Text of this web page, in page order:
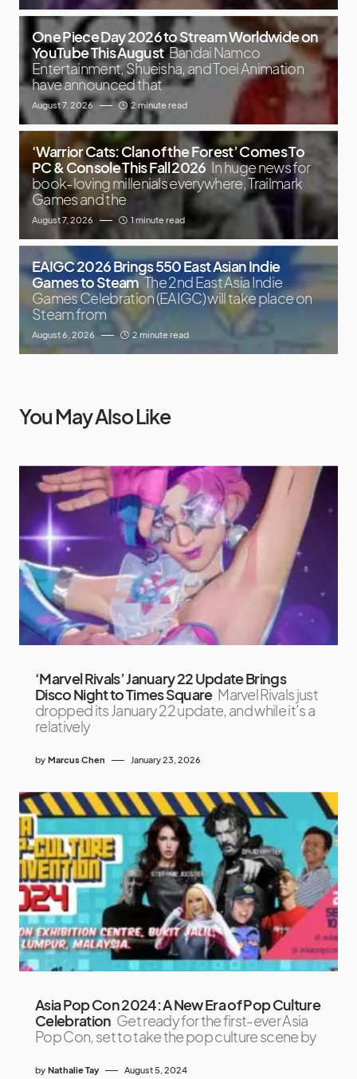
One Piece Day 2026 to Stream Worldwide on
YouTube This August Bandai Namco
Entertainment, Shueisha, and Toei Animation
have announced that
August 7, 2026 2 minute read
‘Warrior Cats: Clan of the Forest’ Comes To
PC & Console This Fall 2026 In huge news for
book-loving millenials everywhere, Trailmark
Games and the
August 7, 2026 1 minute read
EAIGC 2026 Brings 550 East Asian Indie
Games to Steam The 2nd East Asia Indie
Games Celebration (EAIGC) will take place on
Steam from
August 6, 2026 2 minute read
You May Also Like
‘Marvel Rivals’ January 22 Update Brings
Disco Night to Times Square Marvel Rivals just
dropped its January 22 update, and while it’s a
relatively
by Marcus Chen January 23, 2026
Asia Pop Con 2024: A New Era of Pop Culture
Celebration Get ready for the first-ever Asia
Pop Con, set to take the pop culture scene by
by Nathalie Tay August 5, 2024